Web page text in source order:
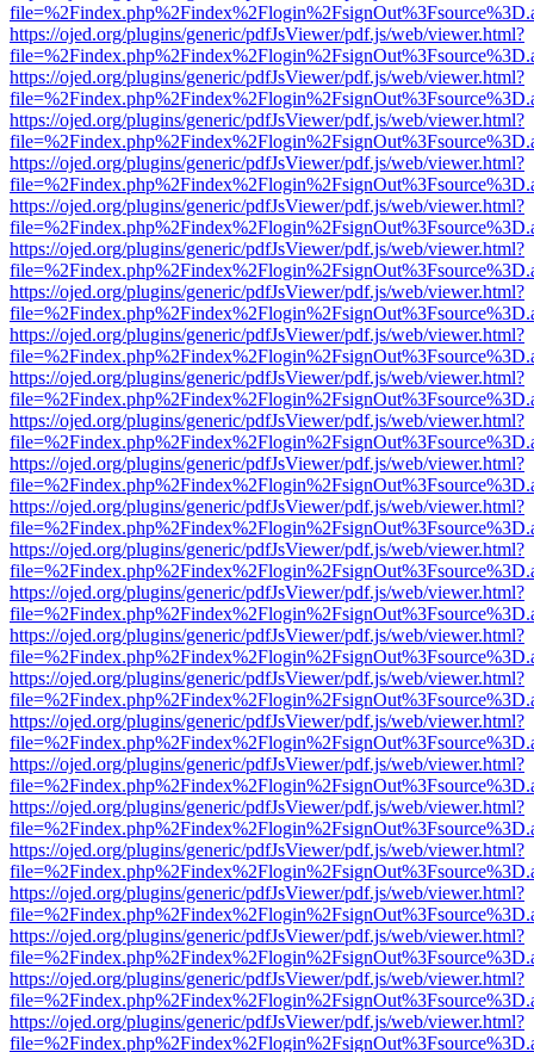
https://ojed.org/plugins/generic/pdfJsViewer/pdf.js/web/viewer.html?
https://ojed.org/plugins/generic/pdfJsViewer/pdf.js/web/viewer.html?
https://ojed.org/plugins/generic/pdfJsViewer/pdf.js/web/viewer.html?
https://ojed.org/plugins/generic/pdfJsViewer/pdf.js/web/viewer.html?
https://ojed.org/plugins/generic/pdfJsViewer/pdf.js/web/viewer.html?
https://ojed.org/plugins/generic/pdfJsViewer/pdf.js/web/viewer.html?
https://ojed.org/plugins/generic/pdfJsViewer/pdf.js/web/viewer.html?
https://ojed.org/plugins/generic/pdfJsViewer/pdf.js/web/viewer.html?
https://ojed.org/plugins/generic/pdfJsViewer/pdf.js/web/viewer.html?
https://ojed.org/plugins/generic/pdfJsViewer/pdf.js/web/viewer.html?
https://ojed.org/plugins/generic/pdfJsViewer/pdf.js/web/viewer.html?
https://ojed.org/plugins/generic/pdfJsViewer/pdf.js/web/viewer.html?
https://ojed.org/plugins/generic/pdfJsViewer/pdf.js/web/viewer.html?
https://ojed.org/plugins/generic/pdfJsViewer/pdf.js/web/viewer.html?
https://ojed.org/plugins/generic/pdfJsViewer/pdf.js/web/viewer.html?
https://ojed.org/plugins/generic/pdfJsViewer/pdf.js/web/viewer.html?
https://ojed.org/plugins/generic/pdfJsViewer/pdf.js/web/viewer.html?
https://ojed.org/plugins/generic/pdfJsViewer/pdf.js/web/viewer.html?
https://ojed.org/plugins/generic/pdfJsViewer/pdf.js/web/viewer.html?
https://ojed.org/plugins/generic/pdfJsViewer/pdf.js/web/viewer.html?
https://ojed.org/plugins/generic/pdfJsViewer/pdf.js/web/viewer.html?
https://ojed.org/plugins/generic/pdfJsViewer/pdf.js/web/viewer.html?
https://ojed.org/plugins/generic/pdfJsViewer/pdf.js/web/viewer.html?
https://ojed.org/plugins/generic/pdfJsViewer/pdf.js/web/viewer.html?